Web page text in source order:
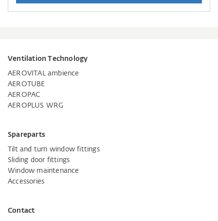
Ventilation Technology
AEROVITAL ambience
AEROTUBE
AEROPAC
AEROPLUS WRG
Spareparts
Tilt and turn window fittings
Sliding door fittings
Window maintenance
Accessories
Contact